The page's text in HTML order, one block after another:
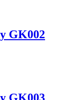
GK002